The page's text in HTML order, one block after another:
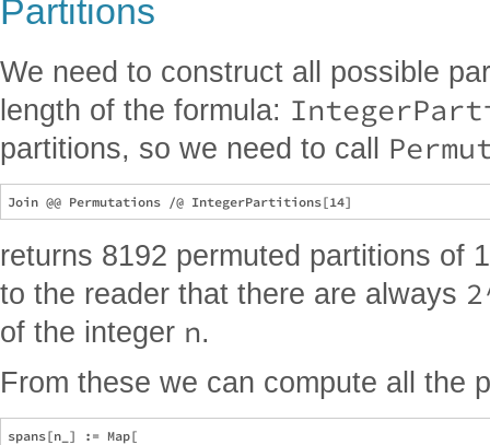
Partitions
We need to construct all possible
length of the formula:
partitions, so we need to call
returns 8192 permuted partitions of
to the reader that there are always
of the integer n.
From these we can compute all the
spans[n_] := Map[